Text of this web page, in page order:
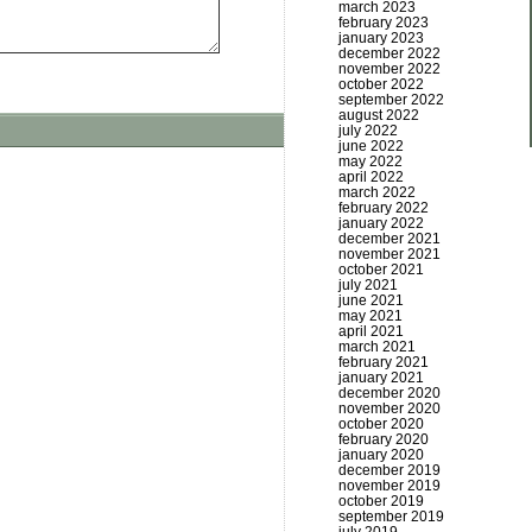
march 2023
february 2023
january 2023
december 2022
november 2022
october 2022
september 2022
august 2022
july 2022
june 2022
may 2022
april 2022
march 2022
february 2022
january 2022
december 2021
november 2021
october 2021
july 2021
june 2021
may 2021
april 2021
march 2021
february 2021
january 2021
december 2020
november 2020
october 2020
february 2020
january 2020
december 2019
november 2019
october 2019
september 2019